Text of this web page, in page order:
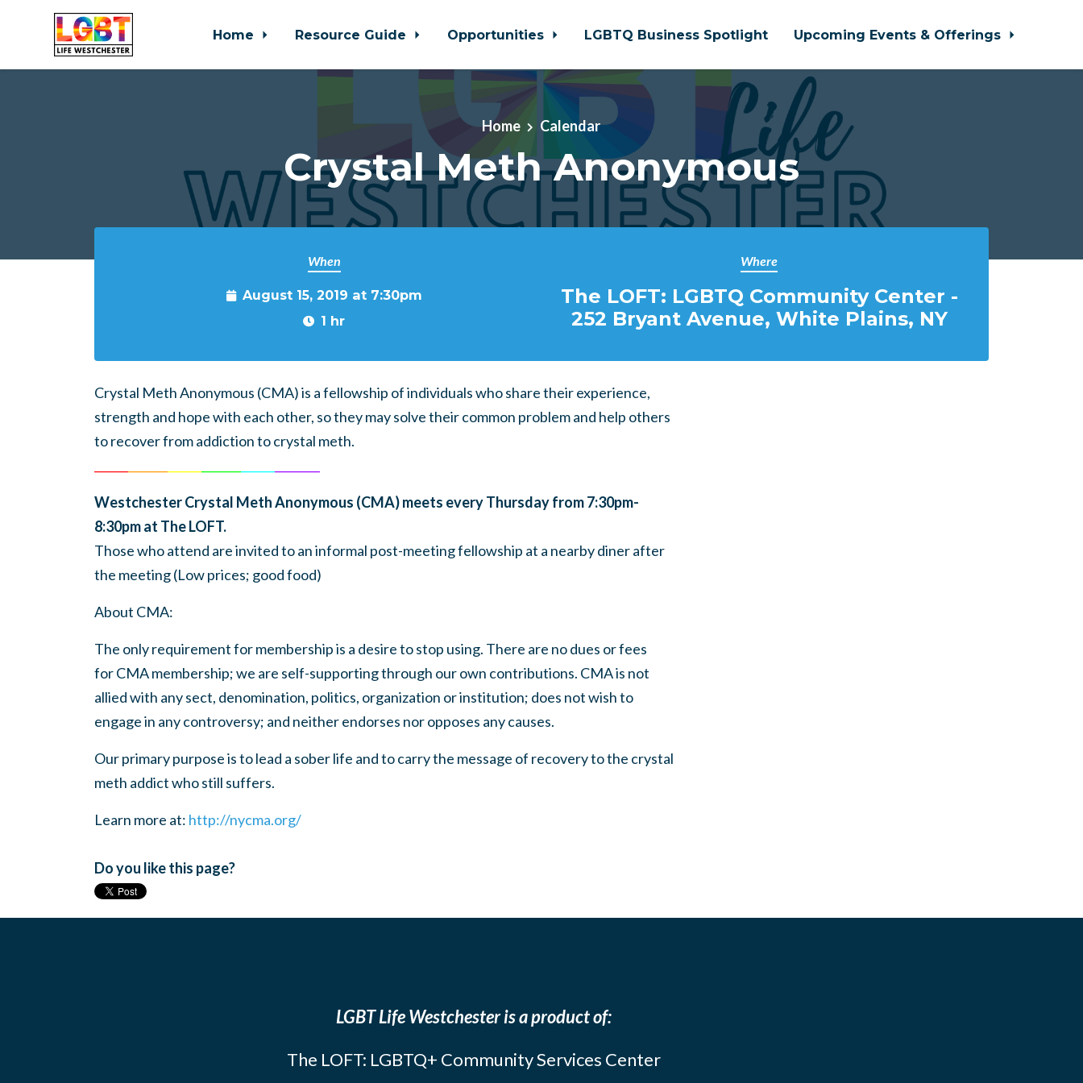
Home Resource Guide Opportunities LGBTQ Business Spotlight Upcoming Events & Offerings
Home Calendar
Crystal Meth Anonymous
When
August 15, 2019 at 7:30pm
1 hr
Where
The LOFT: LGBTQ Community Center -
252 Bryant Avenue, White Plains, NY
Crystal Meth Anonymous (CMA) is a fellowship of individuals who share their experience,
strength and hope with each other, so they may solve their common problem and help others
to recover from addiction to crystal meth.
Westchester Crystal Meth Anonymous (CMA) meets every Thursday from 7:30pm-
8:30pm at The LOFT.
Those who attend are invited to an informal post-meeting fellowship at a nearby diner after
the meeting (Low prices; good food)
About CMA:
The only requirement for membership is a desire to stop using. There are no dues or fees
forCMAmembership; we are self-supporting through our own contributions. CMAis not
allied with any sect, denomination, politics, organization or institution; does not wish to
engage in any controversy; and neither endorses nor opposes any causes.
Our primary purpose is to lead a sober life and to carry the message of recovery to the crystal
meth addict who still suffers.
Learn more at: http://nycma.org/
Do you like this page?
LGBT Life Westchester is a product of:
The LOFT: LGBTQ+ Community Services Center